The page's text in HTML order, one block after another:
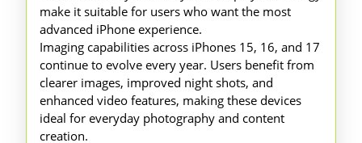
make it suitable for users who want the most
advanced iPhone experience.
Imaging capabilities across iPhones 15, 16, and 17
continue to evolve every year. Users benefit from
clearer images, improved night shots, and
enhanced video features, making these devices
ideal for everyday photography and content
creation.